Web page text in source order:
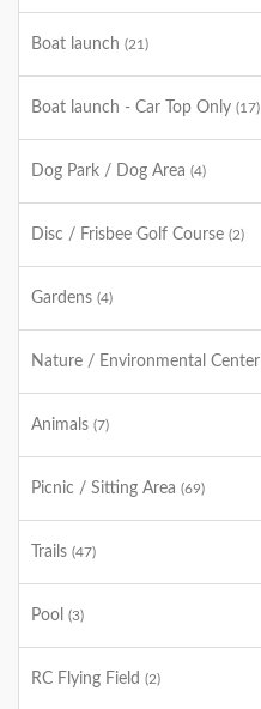
Boat launch (21)
Boat launch - Car Top Only (17)
Dog Park / Dog Area (4)
Disc / Frisbee Golf Course (2)
Gardens (4)
Nature / Environmental Center
Animals (7)
Picnic / Sitting Area (69)
Trails (47)
Pool (3)
RC Flying Field (2)